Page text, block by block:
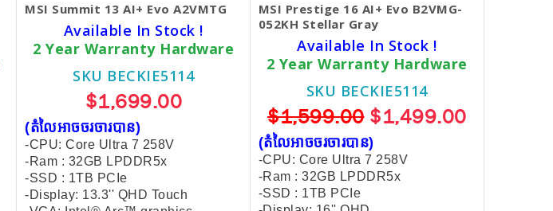
MSI Summit 13 AI+ Evo A2VMTG
Available In Stock !
2 Year Warranty Hardware
SKU BECKIE5114
$1,699.00
(តំលៃអាចចរចារបាន​)
-CPU: Core Ultra 7 258V
-Ram : 32GB LPDDR5x
-SSD : 1TB PCIe
-Display: 13.3'' QHD Touch
MSI Prestige 16 AI+ Evo B2VMG-
052KH Stellar Gray
Available In Stock !
2 Year Warranty Hardware
SKU BECKIE5114
$1,599.00$1,499.00
(តំលៃអាចចរចារបាន​)
-CPU: Core Ultra 7 258V
-Ram : 32GB LPDDR5x
-SSD : 1TB PCIe